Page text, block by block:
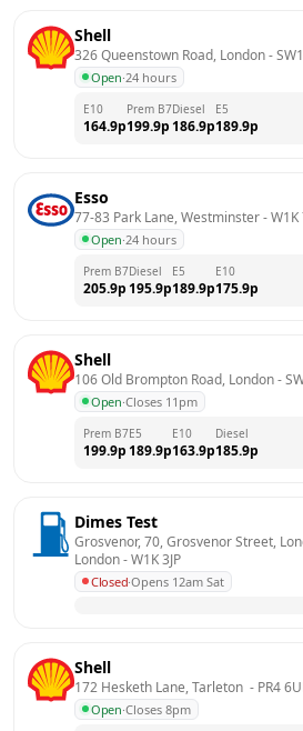
Shell
326 Queenstown Road, London -
Open·24 hours
E10
164.9p
Prem B7
199.9p
Diesel
186.9p
E5
189.9p
Esso
77-83 Park Lane, Westminster - W1K
Open·24 hours
Prem B7
205.9p
Diesel
195.9p
E5
189.9p
E10
175.9p
Shell
106 Old Brompton Road, London -
Open·Closes 11pm
Prem B7
199.9p
E5
189.9p
E10
163.9p
Diesel
185.9p
Dimes Test
Grosvenor, 70, Grosvenor Street,
London - W1K 3JP
Closed·Opens 12am Sat
Shell
172 Hesketh Lane, Tarleton - PR4
Open·Closes 8pm